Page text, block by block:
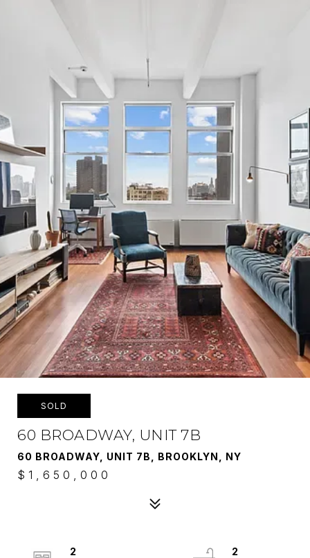
SOLD
60 BROADWAY, UNIT 7B
60 BROADWAY, UNIT 7B, BROOKLYN, NY
$1,650,000
2
2